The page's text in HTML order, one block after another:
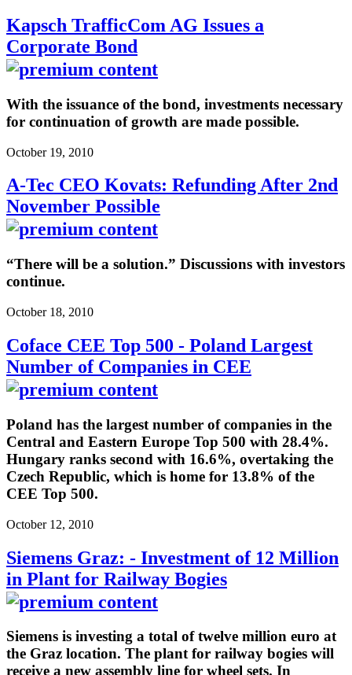
Kapsch TrafficCom AG Issues a
Corporate Bond
With the issuance of the bond, investments necessary
for continuation of growth are made possible.
October 19, 2010
A-Tec CEO Kovats: Refunding After 2nd
November Possible
“There will be a solution.” Discussions with investors
continue.
October 18, 2010
Coface CEE Top 500 - Poland Largest
Number of Companies in CEE
Poland has the largest number of companies in the
Central and Eastern Europe Top 500 with 28.4%.
Hungary ranks second with 16.6%, overtaking the
Czech Republic, which is home for 13.8% of the
CEE Top 500.
October 12, 2010
Siemens Graz: - Investment of 12 Million
in Plant for Railway Bogies
Siemens is investing a total of twelve million euro at
the Graz location. The plant for railway bogies will
receive a new assembly line for wheel sets. In